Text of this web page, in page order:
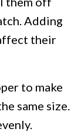
Adding
their
to make
same size.